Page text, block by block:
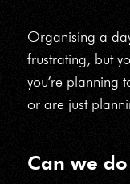
Organising a
frustrating, but
you’re planning
or are just
Can we